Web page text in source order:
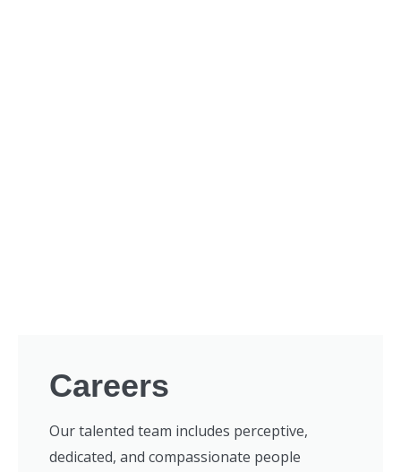
Careers
Our talented team includes perceptive,
dedicated, and compassionate people